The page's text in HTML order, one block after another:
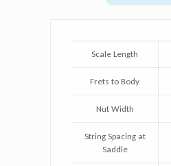
Scale Length
Frets to Body
Nut Width
String Spacing at
Saddle